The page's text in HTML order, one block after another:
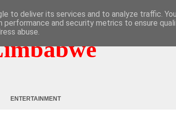
ENTERTAINMENT
to deliver its services and to analyze traffic.
performance and security metrics to ensure
abuse.